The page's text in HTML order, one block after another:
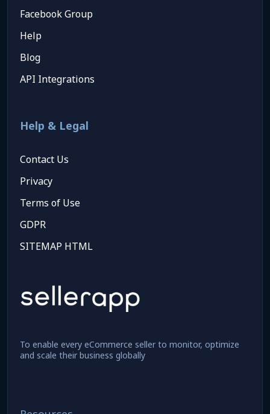
Facebook Group
Help
Blog
API Integrations
Help & Legal
Contact Us
Privacy
Terms of Use
GDPR
SITEMAP HTML
To enable every eCommerce seller to monitor, optimize
and scale their business globally